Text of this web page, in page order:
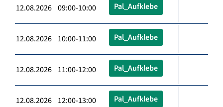
12.08.2026 09:00-10:00 Pal_Aufklebe
12.08.2026 10:00-11:00 Pal_Aufklebe
12.08.2026 11:00-12:00 Pal_Aufklebe
12.08.2026 12:00-13:00 Pal_Aufklebe